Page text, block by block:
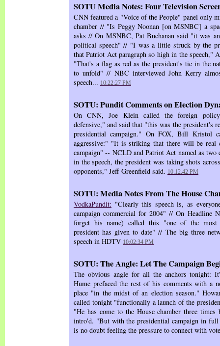
SOTU Media Notes: Four Television
CNN featured a "Voice of the People" panel only
chamber // "Is Peggy Noonan [on MSNBC] a
asks // On MSNBC, Pat Buchanan said "it was
political speech" // "I was a little struck by the
that Patriot Act paragraph so high in the speech,"
"That's a flag as red as the president's tie in the
to unfold" // NBC interviewed John Kerry
speech... 10:22:27 PM
SOTU: Pundit Comments on Election
On CNN, Joe Klein called the foreign policy
defensive," and said that "this was the president's
presidential campaign." On FOX, Bill Kristol
aggressive:" "It is striking that there will be real
campaign" -- NCLD and Patriot Act named as two
in the speech, the president was taking shots
opponents," Jeff Greenfield said. 10:12:42 PM
SOTU: Media Notes From The House
VodkaPundit: "Clearly this speech is, as
campaign commercial for 2004" // On Headline
forget his name) called this "one of the most
president has given to date" // The big three
speech in HDTV 10:02:34 PM
SOTU: The Angle: Let The Campaign
The obvious angle for all the anchors tonight:
Hume prefaced the rest of his comments with a
place "in the midst of an election season."
called tonight "functionally a launch of the
"He has come to the House chamber three
intro'd. "But with the presidential campaign in
is no doubt feeling the pressure to connect with